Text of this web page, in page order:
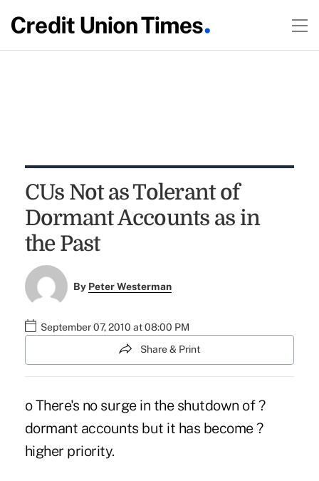
CUs Not as Tolerant of
Dormant Accounts as in
the Past
By Peter Westerman
September 07, 2010 at 08:00 PM
Share & Print
o There's no surge in the shutdown of ?
dormant accounts but it has become ?
higher priority.